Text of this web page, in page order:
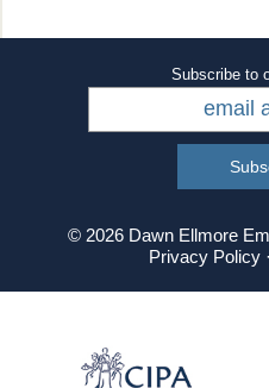
Subscribe to
© 2026 Dawn Ellmore
Privacy Policy·